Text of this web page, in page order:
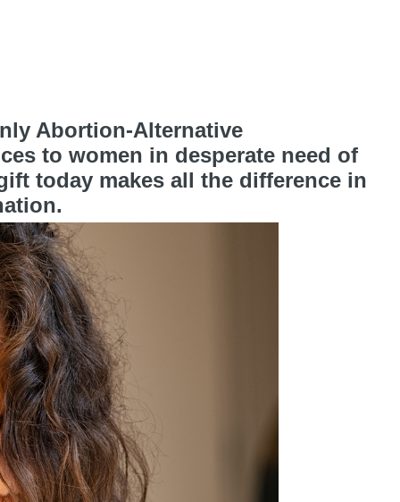
Abortion-Alternative
to women in desperate need of
today makes all the difference in